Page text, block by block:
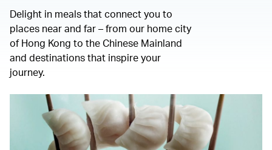
Delight in meals that connect you to
places near and far – from our home city
of Hong Kong to the Chinese Mainland
and destinations that inspire your
journey.